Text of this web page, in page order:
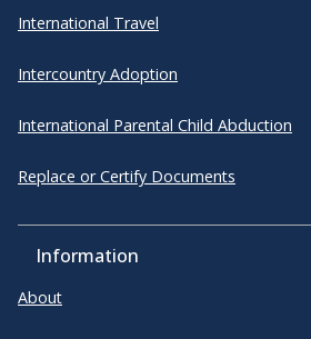
International Travel
Intercountry Adoption
International Parental Child Abduction
Replace or Certify Documents
Information
About